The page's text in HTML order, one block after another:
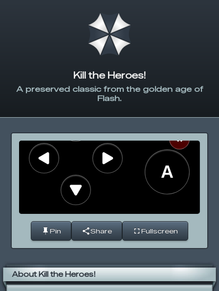
Kill the Heroes!
A preserved classic from the golden age of
Flash.
Pin Share Fullscreen
About Kill the Heroes!